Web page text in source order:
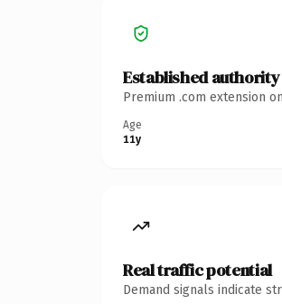
Established authority
Premium .com extension
Age
11y
Real traffic potential
Demand signals indicate